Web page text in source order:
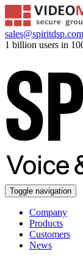
sales@spiritdsp.com
1 billion users in
Toggle navigation
Company
Products
Customers
News